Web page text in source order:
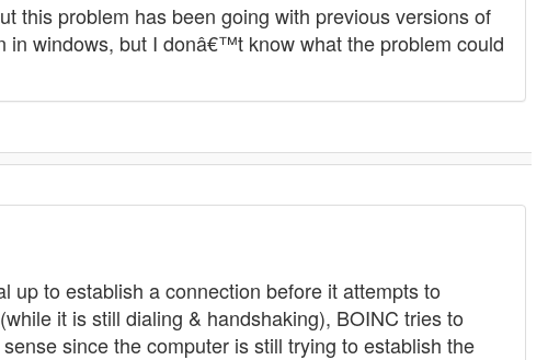
this problem has been going with previous versions of
windows, but I donâ€™t know what the problem could
up to establish a connection before it attempts to
it is still dialing & handshaking), BOINC tries to
since the computer is still trying to establish the